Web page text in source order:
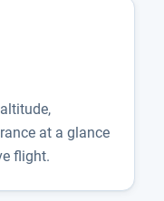
at a glance
flight.